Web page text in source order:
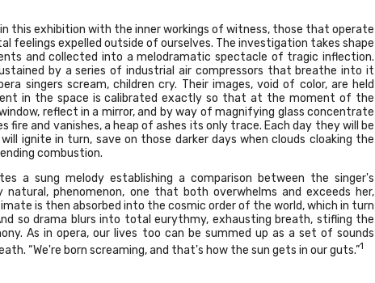
this exhibition with the inner workings of witness, those that operate
feelings expelled outside of ourselves. The investigation takes shape
and collected into a melodramatic spectacle of tragic inflection.
by a series of industrial air compressors that breathe into it
singers scream, children cry. Their images, void of color, are held
in the space is calibrated exactly so that at the moment of the
reflect in a mirror, and by way of magnifying glass concentrate
fire and vanishes, a heap of ashes its only trace. Each day they will be
ignite in turn, save on those darker days when clouds cloaking the
combustion.
a sung melody establishing a comparison between the singer's
natural, phenomenon, one that both overwhelms and exceeds her,
is then absorbed into the cosmic order of the world, which in turn
so drama blurs into total eurythmy, exhausting breath, stifling the
As in opera, our lives too can be summed up as a set of sounds
“We're born screaming, and that's how the sun gets in our guts.”1